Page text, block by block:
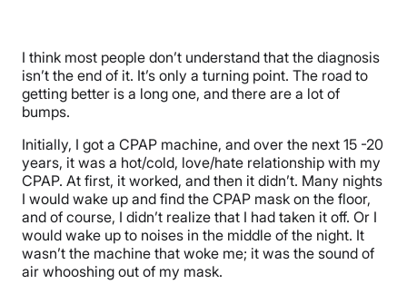
I think most people don’t understand that the diagnosis
isn’t the end of it. It’s only a turning point. The road to
getting better is a long one, and there are a lot of
bumps.
Initially, I got a CPAP machine, and over the next 15 -20
years, it was a hot/cold, love/hate relationship with my
CPAP. At first, it worked, and then it didn’t. Many nights
I would wake up and find the CPAP mask on the floor,
and of course, I didn’t realize that I had taken it off. Or I
would wake up to noises in the middle of the night. It
wasn’t the machine that woke me; it was the sound of
air whooshing out of my mask.